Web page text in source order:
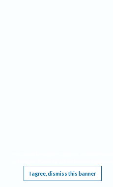
I agree, dismiss this banner